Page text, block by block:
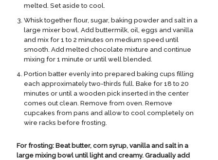
melted. Set aside to cool.
Whisk together flour, sugar, baking powder and salt in a
large mixer bowl. Add buttermilk, oil, eggs and vanilla
and mix for 1 to 2 minutes on medium speed until
smooth. Add melted chocolate mixture and continue
mixing for 1 minute or until well blended.
Portion batter evenly into prepared baking cups filling
each approximately two-thirds full. Bake for 18 to 20
minutes or until a wooden pick inserted in the center
comes out clean. Remove from oven. Remove
cupcakes from pans and allow to cool completely on
wire racks before frosting.
For frosting: Beat butter, corn syrup, vanilla and salt in a
large mixing bowl until light and creamy. Gradually add